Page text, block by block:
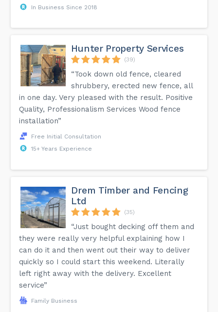
In Business Since 2018
Hunter Property Services
(39)
“Took down old fence, cleared
shrubbery, erected new fence, all
in one day. Very pleased with the result. Positive
Quality, Professionalism Services Wood fence
installation”
Free Initial Consultation
15+ Years Experience
Drem Timber and Fencing
Ltd
(35)
“Just bought decking off them and
they were really very helpful explaining how I
can do it and then went out their way to deliver
quickly so I could start this weekend. Literally
left right away with the delivery. Excellent
service”
Family Business